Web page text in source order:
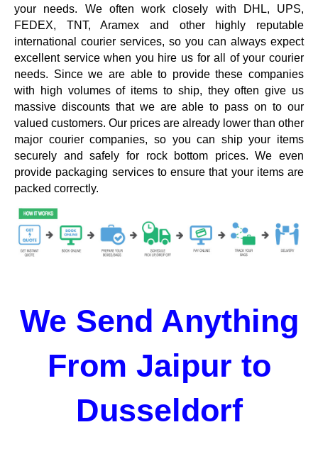
your needs. We often work closely with DHL, UPS,
FEDEX, TNT, Aramex and other highly reputable
international courier services, so you can always expect
excellent service when you hire us for all of your courier
needs. Since we are able to provide these companies
with high volumes of items to ship, they often give us
massive discounts that we are able to pass on to our
valued customers. Our prices are already lower than other
major courier companies, so you can ship your items
securely and safely for rock bottom prices. We even
provide packaging services to ensure that your items are
packed correctly.
We Send Anything
From Jaipur to
Dusseldorf